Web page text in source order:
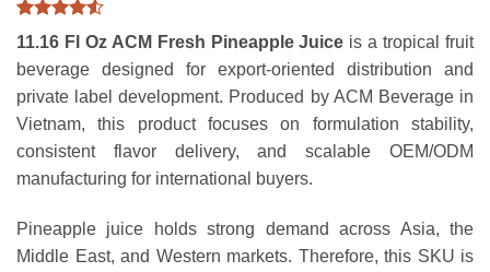
Rated 4.5
out of 5
based on
2
ratings
11.16 Fl Oz ACM Fresh Pineapple Juice is a tropical fruit
beverage designed for export-oriented distribution and
private label development. Produced by ACM Beverage in
Vietnam, this product focuses on formulation stability,
consistent flavor delivery, and scalable OEM/ODM
manufacturing for international buyers.
Pineapple juice holds strong demand across Asia, the
Middle East, and Western markets. Therefore, this SKU is